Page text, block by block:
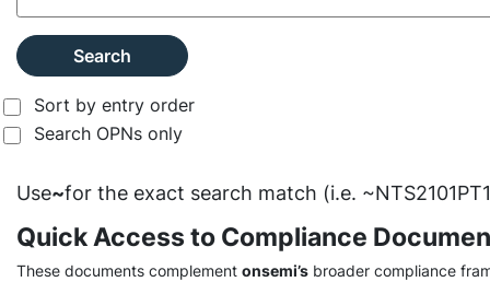
Search
Sort by entry order
Search OPNs only
Use~for the exact search match (i.e.
Quick Access to Compliance
These documents complement onsemi’s broader compliance